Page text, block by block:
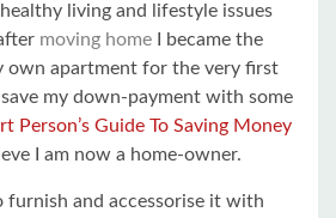
living and lifestyle issues
moving home I became the
own apartment for the very first
my down-payment with some
Person’s Guide To Saving Money
I am now a home-owner.
furnish and accessorise it with